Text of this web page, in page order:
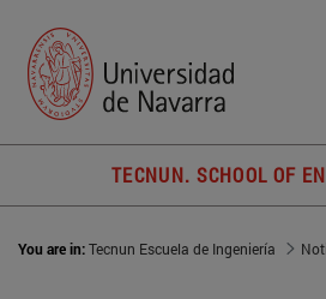
TECNUN. SCHOOL OF
You are in:Tecnun Escuela de Ingeniería